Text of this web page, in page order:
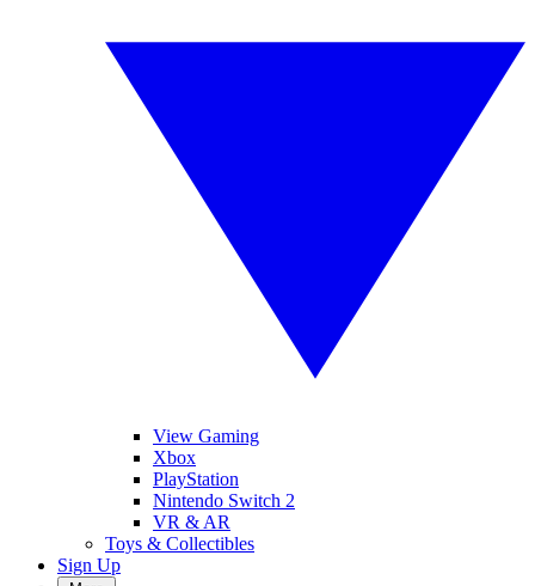
View Gaming
Xbox
PlayStation
Nintendo Switch 2
VR & AR
Toys & Collectibles
Sign Up